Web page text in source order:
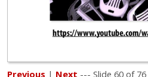
Previous | Next --- Slide 60 of 76